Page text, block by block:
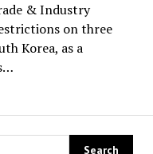
& Industry
on three
Korea, as a